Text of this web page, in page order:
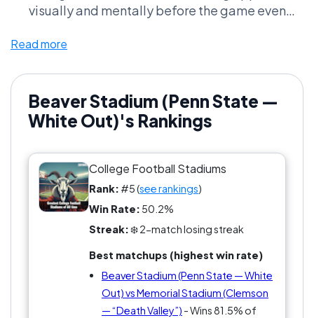
visually and mentally before the game even
intimidation tactic in sports. Critics say it’s a one-
night spectacle — a gimmick that only reaches
full power occasionally.
Is one perfect atmosphere enough to claim the
throne?
Read more
Beaver Stadium (Penn State —
White Out)'s Rankings
College Football Stadiums
Rank: #5 (see rankings)
Win Rate: 50.2%
Streak:❄️ 2-match losing streak
Best matchups (highest win rate)
Beaver Stadium (Penn State — White
Out) vs Memorial Stadium (Clemson
— “Death Valley”) - Wins 81.5% of